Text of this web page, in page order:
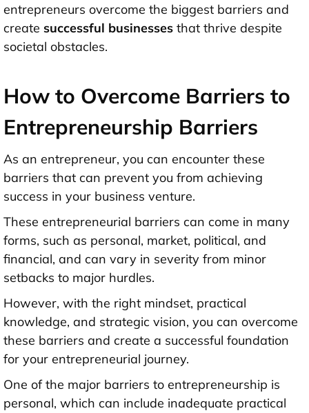
entrepreneurs overcome the biggest barriers and
create successful businesses that thrive despite
societal obstacles.
How to Overcome Barriers to
Entrepreneurship Barriers
As an entrepreneur, you can encounter these
barriers that can prevent you from achieving
success in your business venture.
These entrepreneurial barriers can come in many
forms, such as personal, market, political, and
financial, and can vary in severity from minor
setbacks to major hurdles.
However, with the right mindset, practical
knowledge, and strategic vision, you can overcome
these barriers and create a successful foundation
for your entrepreneurial journey.
One of the major barriers to entrepreneurship is
personal, which can include inadequate practical